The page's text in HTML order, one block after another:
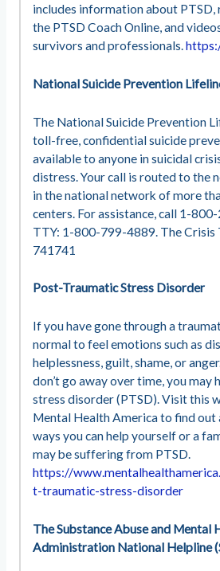
includes information about PTSD,
the PTSD Coach Online, and
survivors and professionals.
National Suicide Prevention
The National Suicide Prevention
toll-free, confidential suicide
available to anyone in suicidal
distress. Your call is routed to the
in the national network of more
centers. For assistance, call 1-
TTY: 1-800-799-4889. The Crisis
741741
Post-Traumatic Stress Disorder
If you have gone through a
normal to feel emotions such as
helplessness, guilt, shame, or
don’t go away over time, you
stress disorder (PTSD). Visit this
Mental Health America to find out
ways you can help yourself or a
may be suffering from PTSD.
https://
t-traumatic-stress-disorder
The Substance Abuse and Mental
Administration National Helpline